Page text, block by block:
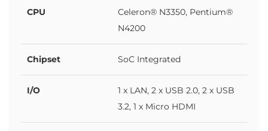
CPU
Celeron® N3350, Pentium®
N4200
Chipset SoC Integrated
I/O
1 x LAN, 2 x USB 2.0, 2 x USB
3.2, 1 x Micro HDMI